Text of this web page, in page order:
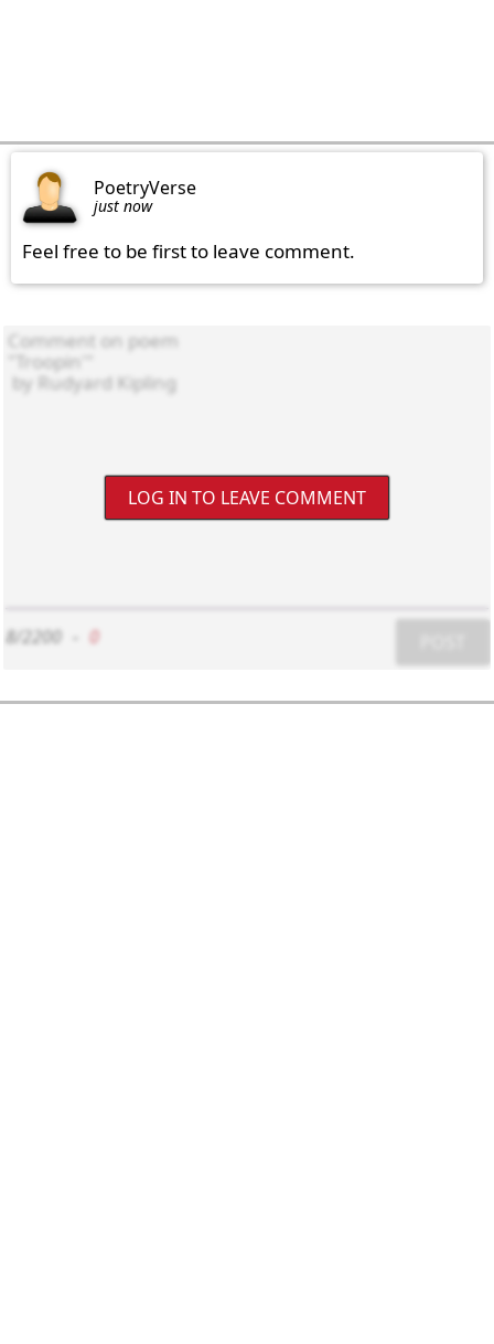
PoetryVerse
just now
Feel free to be first to leave comment.
LOG IN TO LEAVE COMMENT
8/2200 0